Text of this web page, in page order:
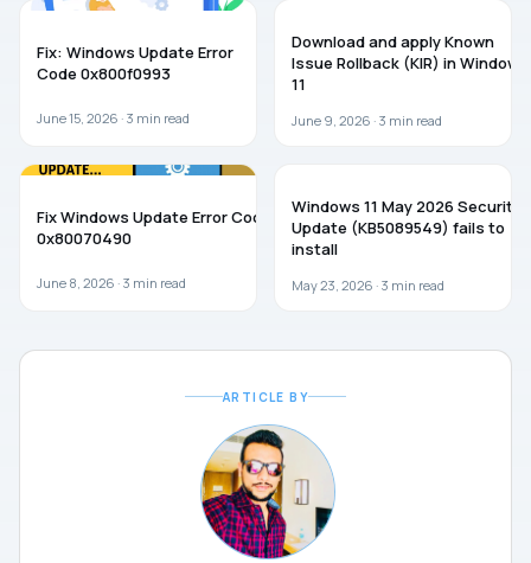
Fix: Windows Update Error
Code 0x800f0993
June 15, 2026 · 3 min read
Download and apply Known
Issue Rollback (KIR) in Windows
11
June 9, 2026 · 3 min read
Fix Windows Update Error Code
0x80070490
June 8, 2026 · 3 min read
Windows 11 May 2026 Security
Update (KB5089549) fails to
install
May 23, 2026 · 3 min read
ARTICLE BY